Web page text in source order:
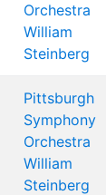
Orchestra
William
Steinberg
Pittsburgh
Symphony
Orchestra
William
Steinberg